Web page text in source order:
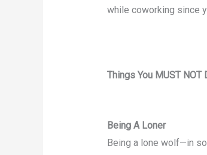
while coworking since
Things You MUST NOT
Being A Loner
Being a lone wolf—in